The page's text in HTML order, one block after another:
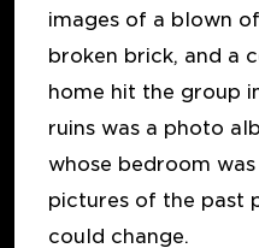
images of a blown
broken brick, and a
home hit the group
ruins was a photo
whose bedroom
pictures of the past
could change.